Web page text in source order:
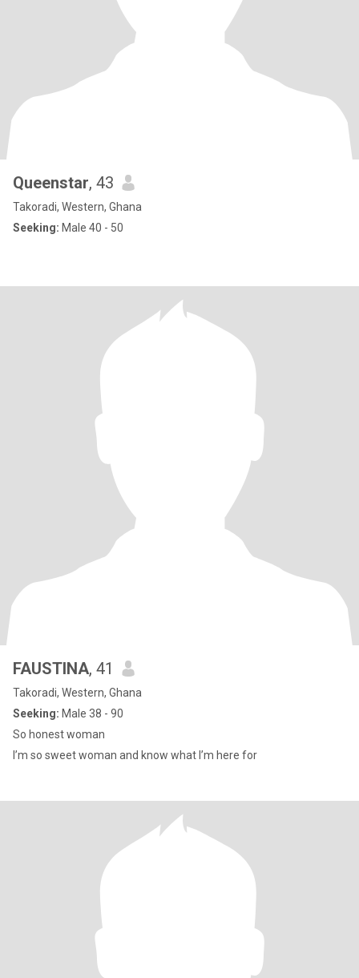
Queenstar, 43
Takoradi, Western, Ghana
Seeking: Male 40 - 50
FAUSTINA, 41
Takoradi, Western, Ghana
Seeking: Male 38 - 90
So honest woman
I’m so sweet woman and know what I’m here for